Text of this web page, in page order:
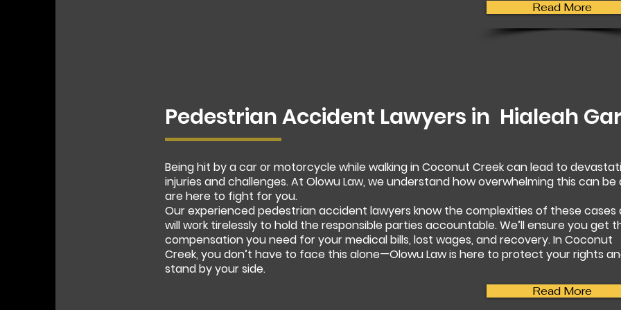
Read More
Pedestrian Accident Lawyers in Hialeah
Being hit by a car or motorcycle while walking in Coconut Creek can lead to
injuries and challenges. At Olowu Law, we understand how overwhelming this can be
are here to fight for you.
Our experienced pedestrian accident lawyers know the complexities of these cases
will work tirelessly to hold the responsible parties accountable. We’ll ensure you get
compensation you need for your medical bills, lost wages, and recovery. In Coconut
Creek, you don’t have to face this alone—Olowu Law is here to protect your rights
stand by your side.
Read More